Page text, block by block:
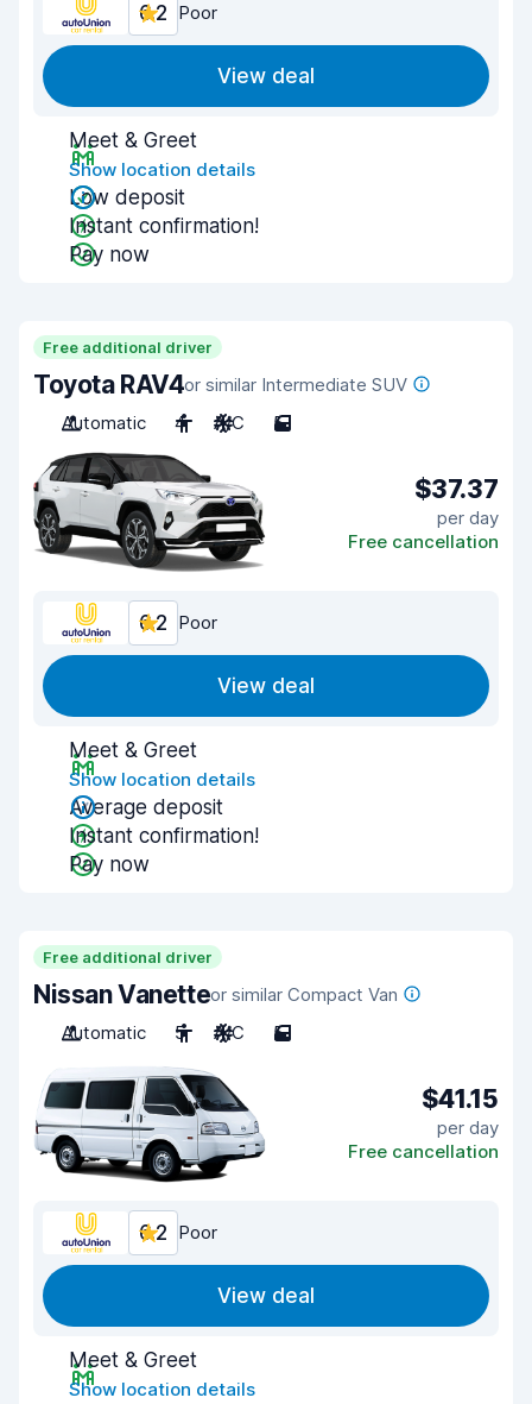
6.2 Poor
View deal
Meet & Greet
Show location details
Low deposit
Instant confirmation!
Pay now
Free additional driver
Toyota RAV4or similar Intermediate SUV
Automatic
4 A/C 5
$37.37
per day
Free cancellation
6.2 Poor
View deal
Meet & Greet
Show location details
Average deposit
Instant confirmation!
Pay now
Free additional driver
Nissan Vanetteor similar Compact Van
Automatic
5 A/C 5
$41.15
per day
Free cancellation
6.2 Poor
View deal
Meet & Greet
Show location details